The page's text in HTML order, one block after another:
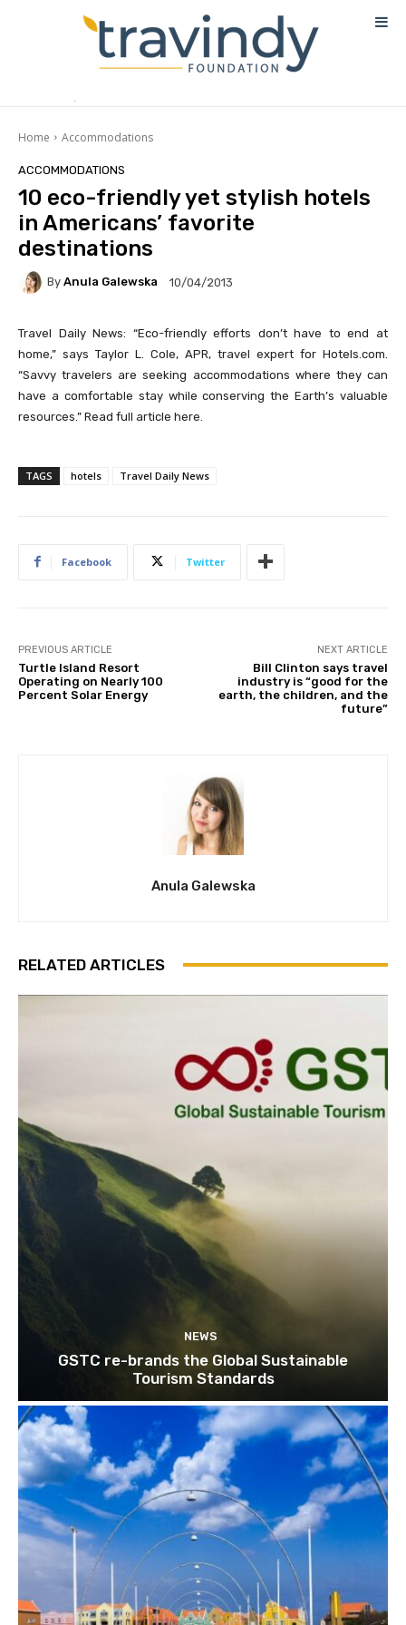
Home Accommodations
ACCOMMODATIONS
10 eco-friendly yet stylish hotels
in Americans’ favorite
destinations
By Anula Galewska 10/04/2013
Travel Daily News: “Eco-friendly efforts don’t have to end at
home,” says Taylor L. Cole, APR, travel expert for Hotels.com.
“Savvy travelers are seeking accommodations where they can
have a comfortable stay while conserving the Earth’s valuable
resources.” Read full article here
TAGS hotels Travel Daily News
Facebook Twitter
PREVIOUS ARTICLE
Turtle Island Resort
Operating on Nearly 100
Percent Solar Energy
NEXT ARTICLE
Bill Clinton says travel
industry is “good for the
earth, the children, and the
future”
Anula Galewska
RELATED ARTICLES
NEWS
GSTC re-brands the Global Sustainable
Tourism Standards